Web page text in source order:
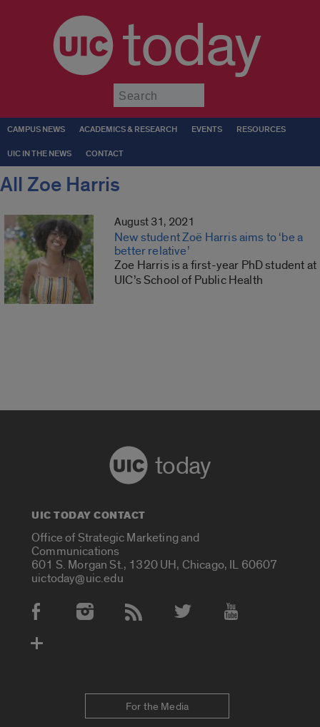
today
CAMPUS NEWS ACADEMICS & RESEARCH EVENTS RESOURCES
UIC IN THE NEWS CONTACT
All Zoe Harris
August 31, 2021
New student Zoë Harris aims to ‘be a
better relative’
Zoe Harris is a first-year PhD student at
UIC’s School of Public Health
today
UIC TODAY CONTACT
Office of Strategic Marketing and
Communications
601 S. Morgan St., 1320 UH, Chicago, IL 60607
uictoday@uic.edu
Social Media Accounts
For the Media